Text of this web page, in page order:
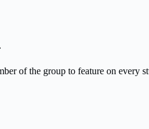
of the group to feature on every